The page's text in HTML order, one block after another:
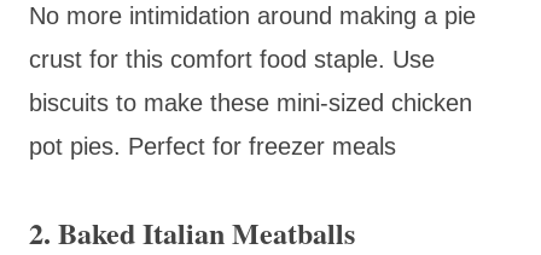
No more intimidation around making a pie
crust for this comfort food staple. Use
biscuits to make these mini-sized chicken
pot pies. Perfect for freezer meals
2. Baked Italian Meatballs